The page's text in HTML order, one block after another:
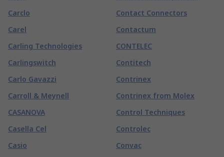
Carclo
Carel
Carling Technologies
Carlingswitch
Carlo Gavazzi
Carroll & Meynell
CASANOVA
Casella Cel
Casio
Contact Connectors
Contactum
CONTELEC
Contitech
Contrinex
Contrinex from Molex
Control Techniques
Controlec
Convac